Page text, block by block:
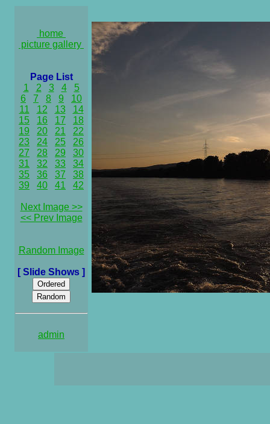
home
picture gallery
Page List
1
2 3 4
5
6
7 8 9
10
11
12 13
14
15
16 17
18
19
20 21
22
23
24 25
26
27
28 29
30
31
32 33
34
35
36 37
38
39
40 41 42
Next Image >>
<< Prev Image
Random Image
[ Slide Shows ]
admin